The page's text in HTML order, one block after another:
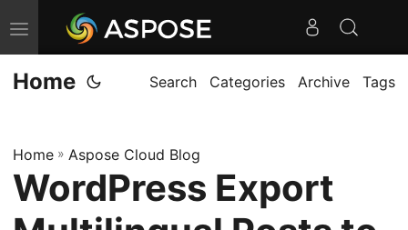
T
o
g
e
n
Home Search Categories Archive Tags
Home » Aspose Cloud Blog
WordPress Export